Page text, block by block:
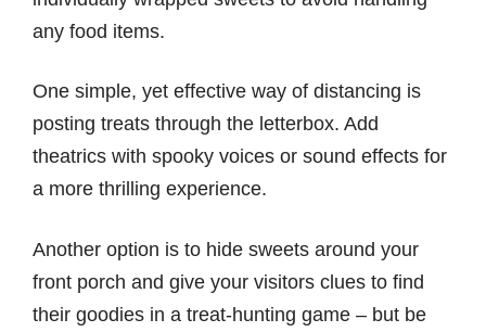
any food items.
One simple, yet effective way of distancing is
posting treats through the letterbox. Add
theatrics with spooky voices or sound effects for
a more thrilling experience.
Another option is to hide sweets around your
front porch and give your visitors clues to find
their goodies in a treat-hunting game – but be